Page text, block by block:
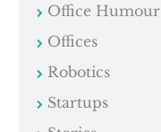
Office Humour
Offices
Robotics
Startups